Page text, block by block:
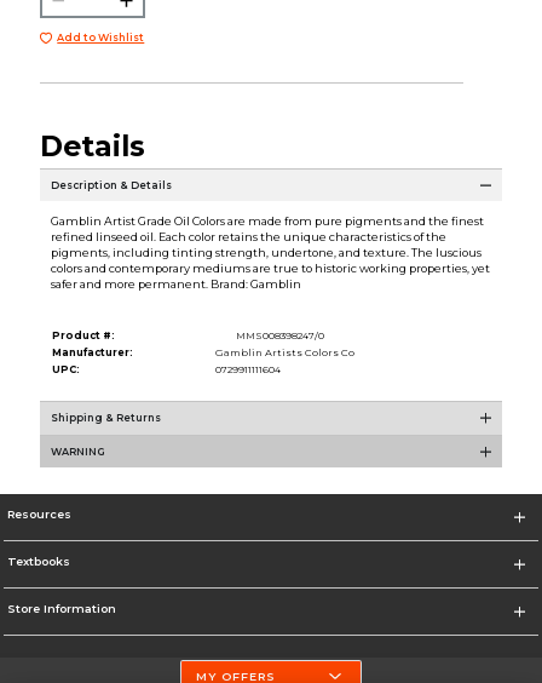
Add to Wishlist
Details
Description & Details
Gamblin Artist Grade Oil Colors are made from pure pigments and the finest
refined linseed oil. Each color retains the unique characteristics of the
pigments, including tinting strength, undertone, and texture. The luscious
colors and contemporary mediums are true to historic working properties, yet
safer and more permanent. Brand: Gamblin
Product #:
MMS008398247/0
Manufacturer:
Gamblin Artists Colors Co
UPC:
0729911111604
Shipping & Returns
WARNING
Resources
Textbooks
Store Information
MY OFFERS